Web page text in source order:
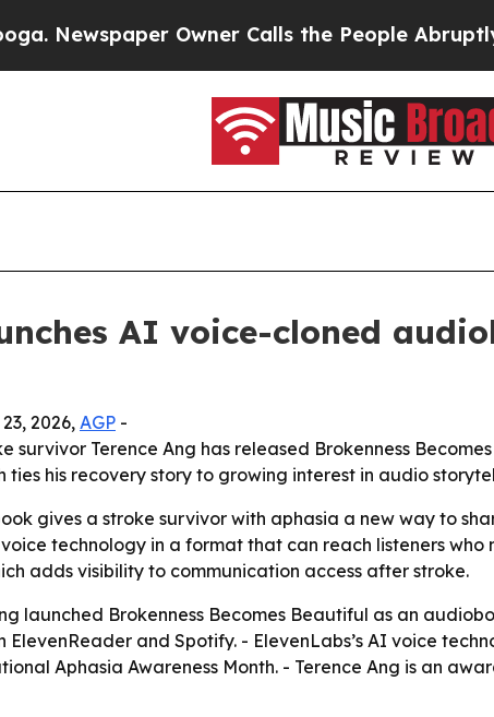
Owner Calls the People Abruptly
AI voice-cloned
2026, AGP -
survivor Terence Ang has released Brokenness
ties his recovery story to growing interest in audio
gives a stroke survivor with aphasia a new way to
technology in a format that can reach listeners
adds visibility to communication access after stroke.
launched Brokenness Becomes Beautiful as an
and Spotify. - ElevenLabs’s AI voice
Aphasia Awareness Month. - Terence Ang is an